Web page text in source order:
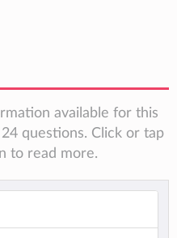
available for this
questions. Click or tap
to read more.